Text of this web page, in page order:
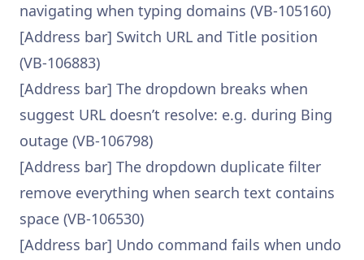
navigating when typing domains (VB-105160)
[Address bar] Switch URL and Title position
(VB-106883)
[Address bar] The dropdown breaks when
suggest URL doesn’t resolve: e.g. during Bing
outage (VB-106798)
[Address bar] The dropdown duplicate filter
remove everything when search text contains
space (VB-106530)
[Address bar] Undo command fails when undo